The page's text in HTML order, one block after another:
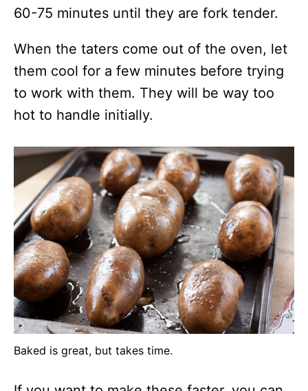
60-75 minutes until they are fork tender.
When the taters come out of the oven, let
them cool for a few minutes before trying
to work with them. They will be way too
hot to handle initially.
Baked is great, but takes time.